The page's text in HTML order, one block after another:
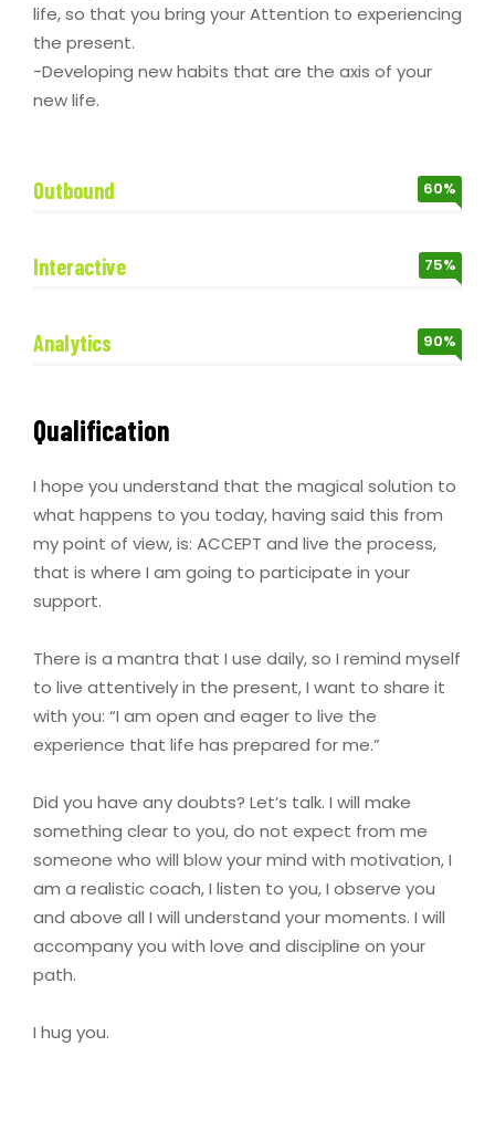
life, so that you bring your Attention to experiencing
the present.
-Developing new habits that are the axis of your
new life.
Outbound 60%
Interactive 75%
Analytics 90%
Qualification
I hope you understand that the magical solution to
what happens to you today, having said this from
my point of view, is: ACCEPT and live the process,
that is where I am going to participate in your
support.
There is a mantra that I use daily, so I remind myself
to live attentively in the present, I want to share it
with you: “I am open and eager to live the
experience that life has prepared for me.”
Did you have any doubts? Let’s talk. I will make
something clear to you, do not expect from me
someone who will blow your mind with motivation, I
am a realistic coach, I listen to you, I observe you
and above all I will understand your moments. I will
accompany you with love and discipline on your
path.
I hug you.